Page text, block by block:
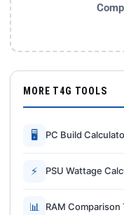
MORE T4G TOOLS
🖥 PC Build
⚡ PSU Wattage
📊 RAM Comparison